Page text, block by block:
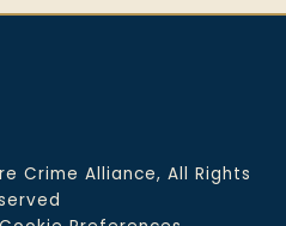
Crime Alliance, All Rights